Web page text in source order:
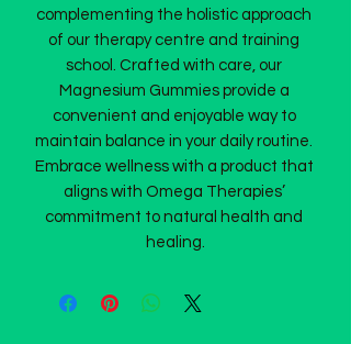
complementing the holistic approach
of our therapy centre and training
school. Crafted with care, our
Magnesium Gummies provide a
convenient and enjoyable way to
maintain balance in your daily routine.
Embrace wellness with a product that
aligns with Omega Therapies’
commitment to natural health and
healing.